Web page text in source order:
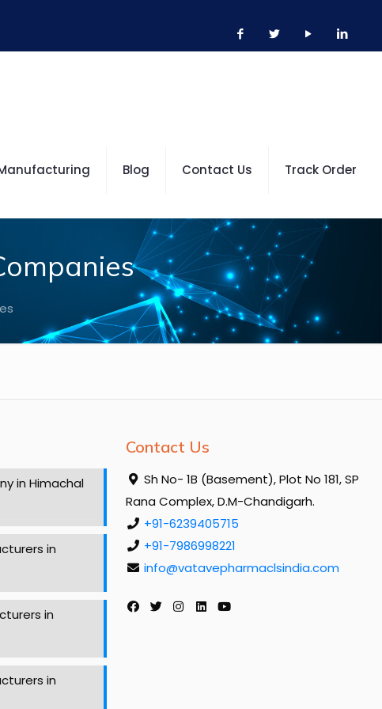
Blog Contact Us Track Order
in Himachal
in
in
in
Contact Us
Sh No- 1B (Basement), Plot No 181, SP
Rana Complex, D.M-Chandigarh.
+91-6239405715
+91-7986998221
info@vatavepharmaclsindia.com